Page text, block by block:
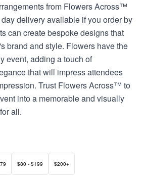
from Flowers Across™
delivery available if you order by
can create bespoke designs that
brand and style. Flowers have the
event, adding a touch of
that will impress attendees
Trust Flowers Across™ to
into a memorable and visually
all.
$80 - $199 $200+